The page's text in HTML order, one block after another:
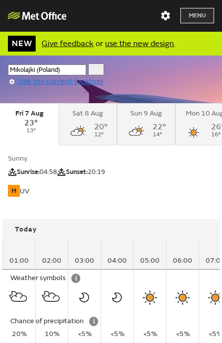
MENU
NEW Give feedback or use the new design.
Use my current location
Fri 7 Aug
23°
13°
Sat 8 Aug
20°
12°
Sun 9 Aug
22°
14°
Mon 10
16°
Sunny.
Sunrise:04:58 Sunset:20:19
H UV
Today
01:00 02:00 03:00 04:00 05:00 06:00
Weather symbols i
Chance of precipitation
i
20%
10% <5% <5% <5% <5%
<5%